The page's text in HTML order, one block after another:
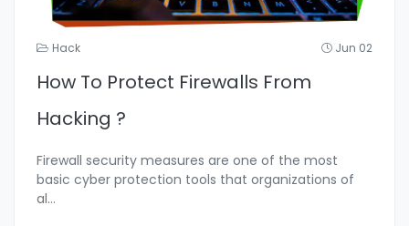
Hack Jun 02
How To Protect Firewalls From
Hacking ?
Firewall security measures are one of the most
basic cyber protection tools that organizations of
al...